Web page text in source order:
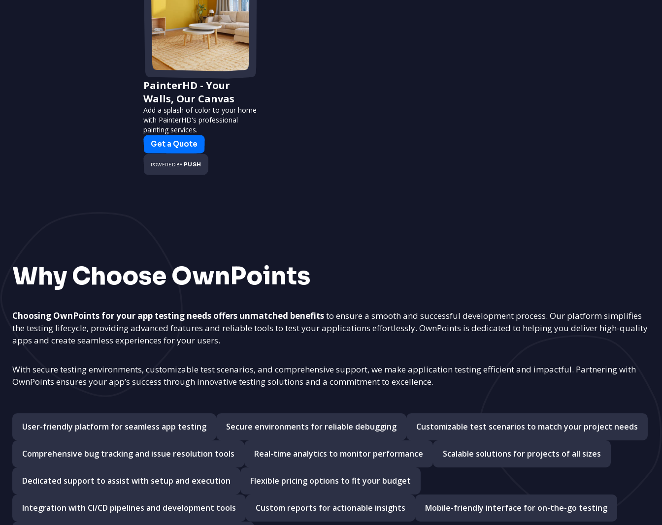
PainterHD - Your
Walls, Our Canvas
Add a splash of color to your home
with PainterHD's professional
painting services.
Get a Quote
POWERED BY PUSH
Why Choose OwnPoints
Choosing OwnPoints for your app testing needs offers unmatched benefitsto ensure a smooth and successful development process. Our platform simplifies
the testing lifecycle, providing advanced features and reliable tools to test your applications effortlessly. OwnPoints is dedicated to helping you deliver high-quality
apps and create seamless experiences for your users.
With secure testing environments, customizable test scenarios, and comprehensive support, we make application testing efficient and impactful. Partnering with
OwnPoints ensures your app’s success through innovative testing solutions and a commitment to excellence.
User-friendly platform for seamless app testing Secure environments for reliable debugging Customizable test scenarios to match your project needs
Comprehensive bug tracking and issue resolution tools Real-time analytics to monitor performance Scalable solutions for projects of all sizes
Dedicated support to assist with setup and execution Flexible pricing options to fit your budget
Integration with CI/CD pipelines and development tools Custom reports for actionable insights Mobile-friendly interface for on-the-go testing